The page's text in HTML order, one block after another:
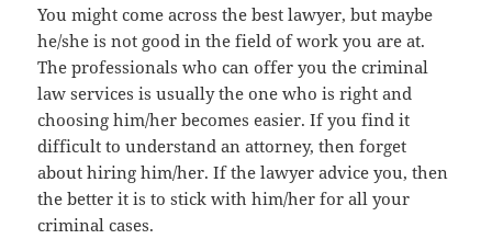
You might come across the best lawyer, but maybe
he/she is not good in the field of work you are at.
The professionals who can offer you the criminal
law services is usually the one who is right and
choosing him/her becomes easier. If you find it
difficult to understand an attorney, then forget
about hiring him/her. If the lawyer advice you, then
the better it is to stick with him/her for all your
criminal cases.